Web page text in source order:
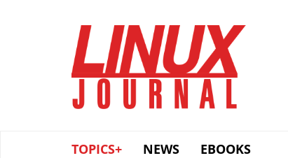
TOPICS+ NEWS EBOOKS